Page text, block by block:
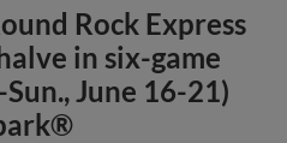
Rock Express
in six-game
June 16-21)